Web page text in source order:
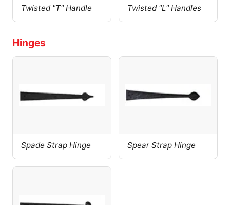
Twisted "T" Handle Twisted "L" Handles
Hinges
Spade Strap Hinge Spear Strap Hinge